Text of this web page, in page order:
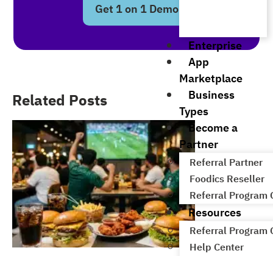
Enterprise
App
Marketplace
Business
Types
Become a
Partner
Referral Partner
Foodics Reseller
Referral Program
Resources
Referral Program
Help Center
Get 1 on 1 Demo
Related Posts